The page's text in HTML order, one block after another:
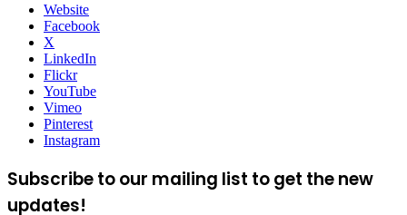
Website
Facebook
X
LinkedIn
Flickr
YouTube
Vimeo
Pinterest
Instagram
Subscribe to our mailing list to get the new
updates!